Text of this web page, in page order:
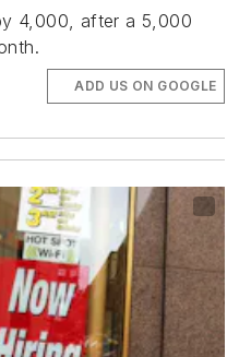
4,000, after a 5,000
ADD US ON GOOGLE